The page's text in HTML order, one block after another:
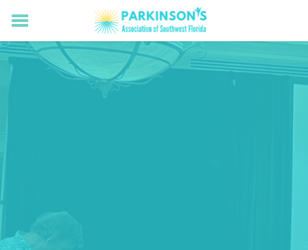
HOME
RESOURCES FOR LIVING WELL WITH PD